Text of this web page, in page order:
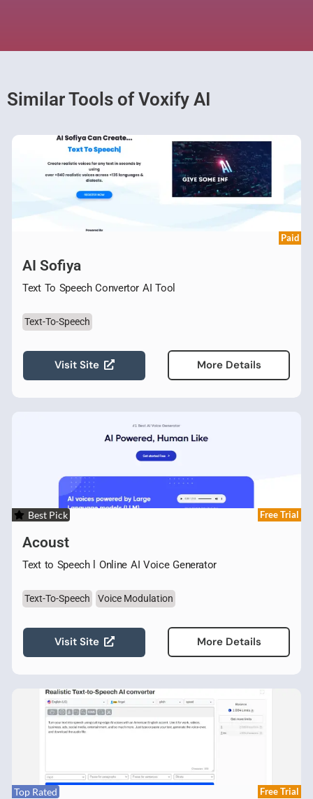
Similar Tools of Voxify AI
Paid
AI Sofiya
Text To Speech Convertor AI Tool
Text-To-Speech
Visit Site More Details
Best Pick Free Trial
Acoust
Text to Speech l Online AI Voice Generator
Text-To-Speech Voice Modulation
Visit Site More Details
Top Rated Free Trial